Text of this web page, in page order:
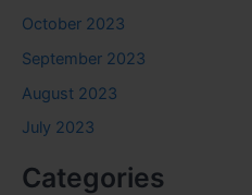
October 2023
September 2023
August 2023
July 2023
Categories